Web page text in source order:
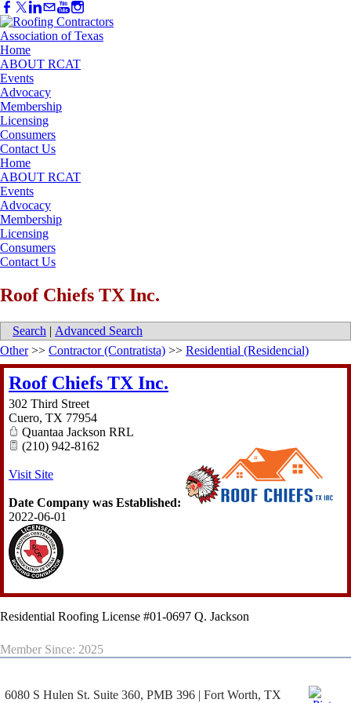
Home
ABOUT RCAT
Events
Advocacy
Membership
Licensing
Consumers
Contact Us
Home
ABOUT RCAT
Events
Advocacy
Membership
Licensing
Consumers
Contact Us
Roof Chiefs TX Inc.
Search | Advanced Search
Other>> Contractor (Contratista) >> Residential (Residencial)
Roof Chiefs TX Inc.
302 Third Street
Cuero, TX 77954
Quantaa Jackson RRL
(210) 942-8162
Visit Site
Date Company was Established:
2022-06-01
Residential Roofing License #01-0697 Q. Jackson
Member Since: 2025
6080 S Hulen St. Suite 360, PMB 396 | Fort Worth, TX